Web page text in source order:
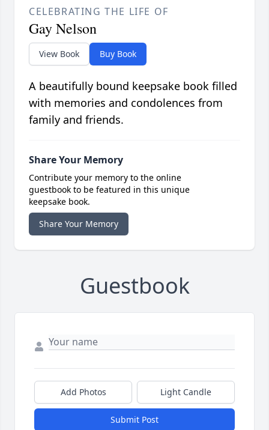
CELEBRATING THE LIFE OF
Gay Nelson
View Book Buy Book
A beautifully bound keepsake book filled
with memories and condolences from
family and friends.
Share Your Memory
Contribute your memory to the online
guestbook to be featured in this unique
keepsake book.
Share Your Memory
Guestbook
Add Photos Light Candle
Submit Post